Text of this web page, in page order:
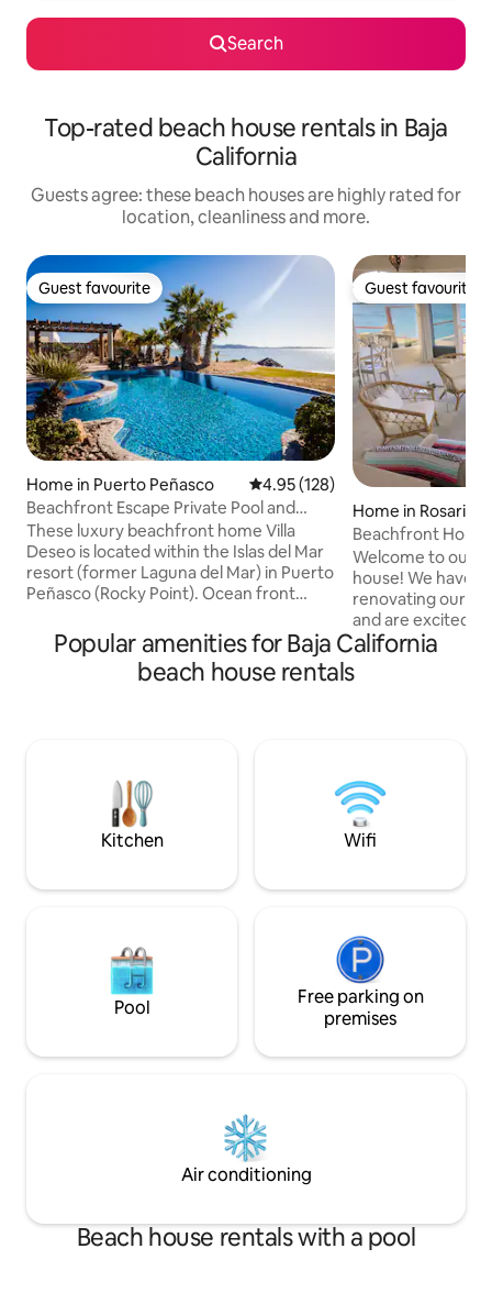
Search
Top-rated beach house rentals in Baja
California
Guests agree: these beach houses are highly rated for
location, cleanliness and more.
Guest favourite
Guest favourite
Home in Puerto Peñasco 4.95 out of 5 average rating,
4.95 (128)
Beachfront Escape Private Pool and
Heated Jacuzz
These luxury beachfront home Villa
Deseo is located within the Islas del Mar
resort (former Laguna del Mar) in Puerto
Peñasco (Rocky Point). Ocean front
overlooking a private Sandy Beach.
JACUZZI heated is offered seasonally at
no additional charge. 4 Master
Puerto Peñasco, Secluded, Private,
Gated community, Security 24/7
Guest favourite
Guest favourite
Home in Rosarito
Beachfront
3BR + Den
Welcome to our
house! We have
renovating our
and are excited to
home is located
community of
relax and unwind,
the sand and surf. We hope you enjoy
your stay!
Popular amenities for Baja California
beach house rentals
Kitchen Wifi
Pool
Free parking on
premises
Air conditioning
Beach house rentals with a pool